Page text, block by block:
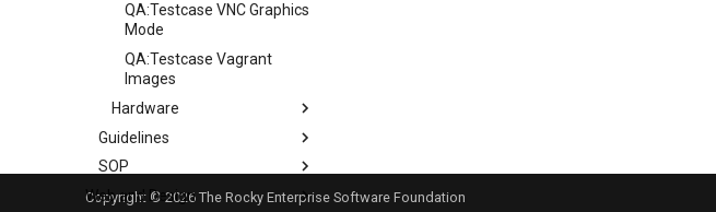
QA:Testcase VNC Graphics
Mode
QA:Testcase Vagrant
Images
Hardware
Hardware compatibility
Guidelines
Guidelines
Release Criteria & Status
SOP
SOP (Standard Operating
Web and Design
Copyright © 2026 The Rocky Enterprise Software Foundation